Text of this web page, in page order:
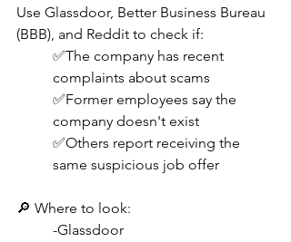
Use Glassdoor, Better Business Bureau
(BBB), and Reddit to check if:
✅The company has recent
complaints about scams
✅Former employees say the
company doesn't exist
✅Others report receiving the
same suspicious job offer
🔎 Where to look:
-Glassdoor